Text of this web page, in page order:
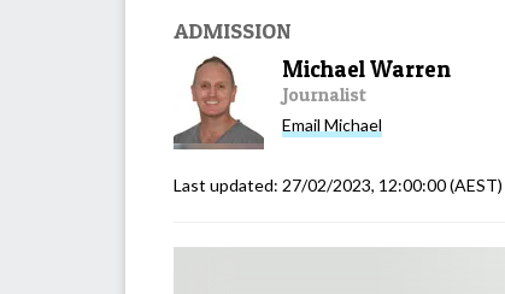
ADMISSION
Michael Warren
Journalist
Email Michael
Last updated: 27/02/2023, 12:00:00(AEST)